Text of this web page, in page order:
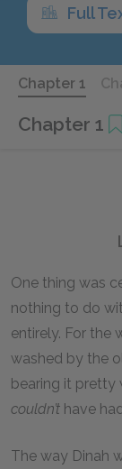
Full
Chapter 1
Chapter 1
One thing was
nothing to do
entirely. For the
washed by the
bearing it pretty
couldn’t have
The way Dinah